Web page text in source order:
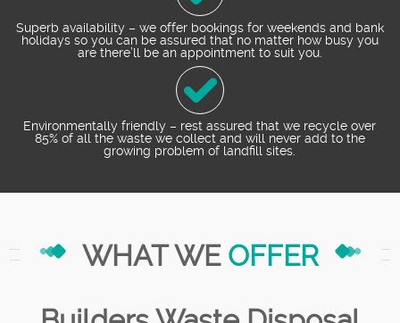
Superb availability – we offer bookings for weekends and bank
holidays so you can be assured that no matter how busy you
are there’ll be an appointment to suit you.
Environmentally friendly – rest assured that we recycle over
85% of all the waste we collect and will never add to the
growing problem of landfill sites.
WHAT WE OFFER